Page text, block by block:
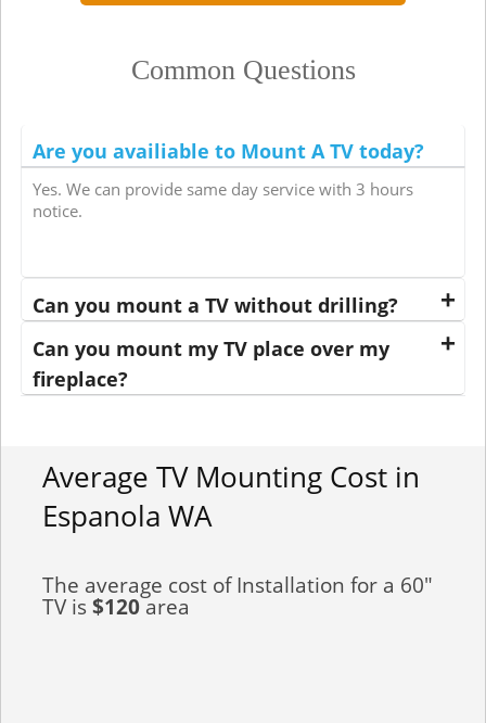
Common Questions
Are you availiable to Mount A TV today?
Yes. We can provide same day service with 3 hours
notice.
Can you mount a TV without drilling?
Can you mount my TV place over my
fireplace?
Average TV Mounting Cost in
Espanola WA
The average cost of Installation for a 60"
TV is$120area